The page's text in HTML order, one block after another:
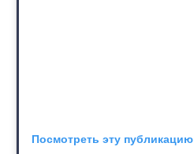
Посмотреть эту